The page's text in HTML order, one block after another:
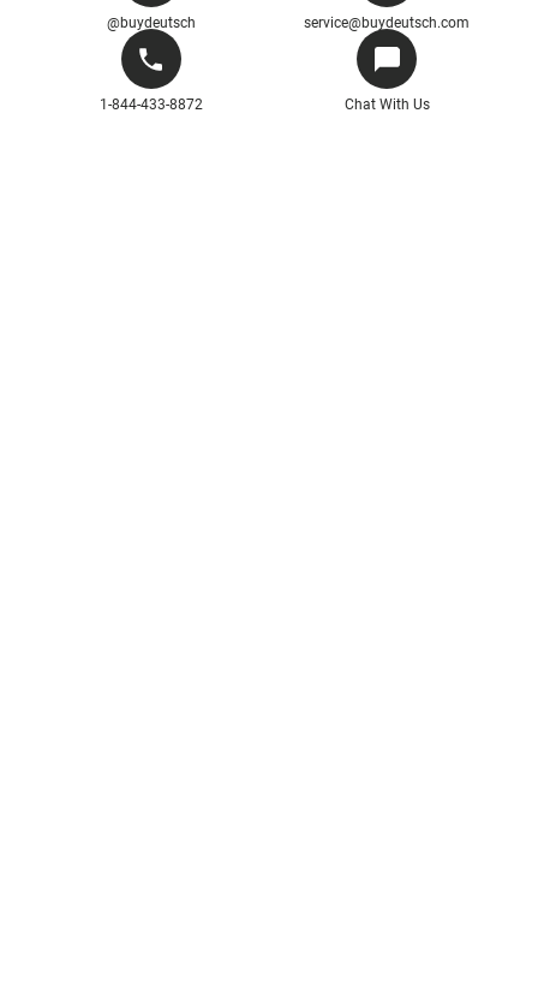
@buydeutsch service@buydeutsch.com
1-844-433-8872 Chat With Us